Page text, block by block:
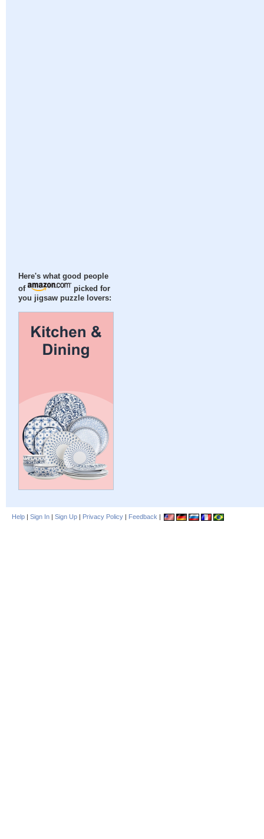
Here's what good people
of
picked for
you jigsaw puzzle lovers:
Help | Sign In | Sign Up | Privacy Policy | Feedback |